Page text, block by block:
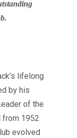
lifelong
by his
of the
from 1952
evolved